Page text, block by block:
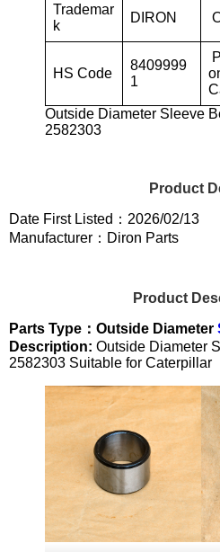
Trademar
k
DIRON
HS Code
8409999
1
Outside Diameter Sleeve
2582303
Product
Date First Listed：2026/02/13
Manufacturer：Diron Parts
Product
Parts Type：Outside Diameter
Description: Outside Diameter
2582303 Suitable for Caterpillar